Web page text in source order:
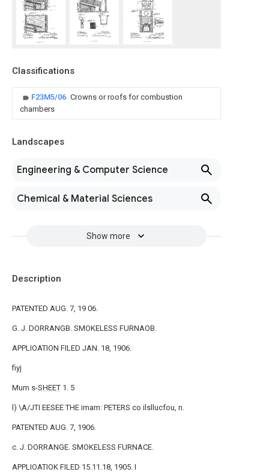
Classifications
F23M5/06 Crowns or roofs for combustion
chambers
Landscapes
Engineering & Computer Science
Chemical & Material Sciences
Show more
Description
PATENTED AUG. 7, 19 06.
G. J. DORRANGB. SMOKELESS FURNAOB.
APPLIOATION FILED JAN. 18, 1906.
fiyj
Mum s-SHEET 1. 5
l) \A/JTI EESEE THE imam: PETERS co ilsllucfou, n.
PATENTED AUG. 7, 1906.
c. J. DORRANGE. SMOKELESS FURNACE.
APPLIOATIOK FILED 15.11.18, 1905. I